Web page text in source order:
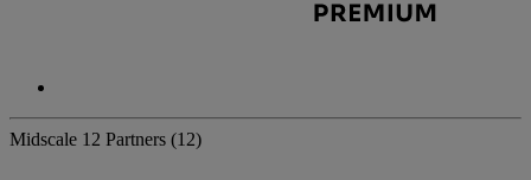
Midscale 12 Partners (12)